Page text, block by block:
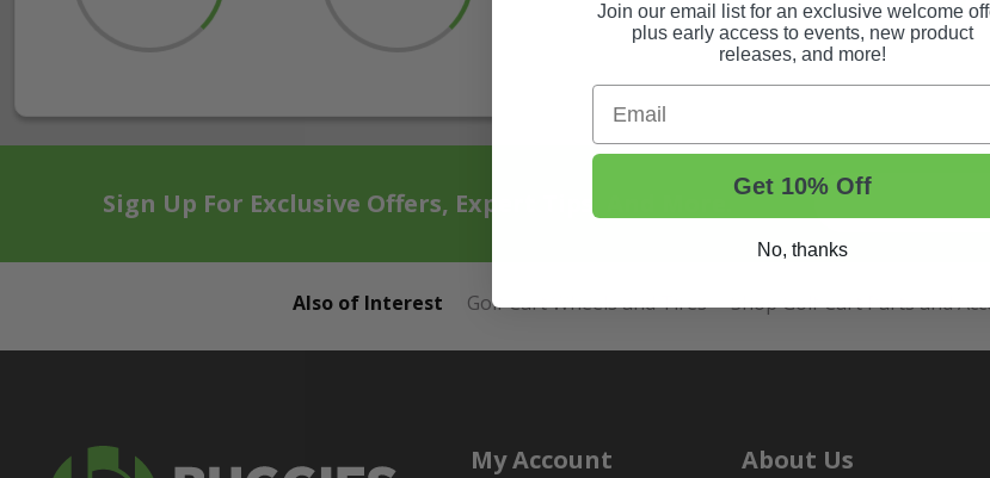
Sign Up For Exclusive Offers, Expert Tips, And More.
Also of Interest Golf Cart Wheels and Tires Shop Golf Cart Parts and
My Account About Us
Join our email list for an exclusive welcome
plus early access to events, new product
releases, and more!
Email
Get 10% Off
No, thanks